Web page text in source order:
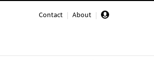
Contact | About |